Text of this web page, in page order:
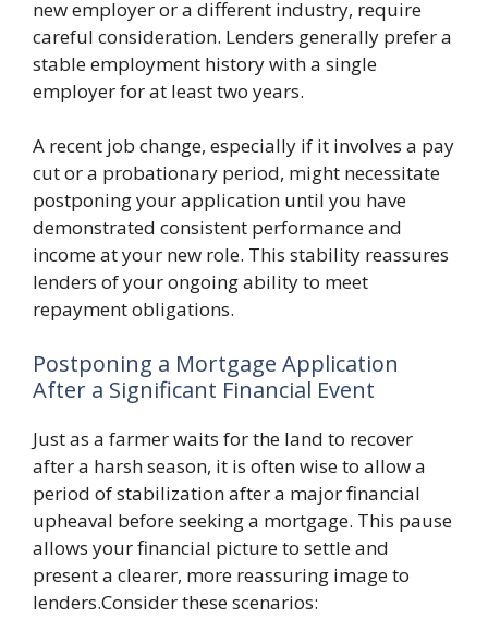
new employer or a different industry, require
careful consideration. Lenders generally prefer a
stable employment history with a single
employer for at least two years.
A recent job change, especially if it involves a pay
cut or a probationary period, might necessitate
postponing your application until you have
demonstrated consistent performance and
income at your new role. This stability reassures
lenders of your ongoing ability to meet
repayment obligations.
Postponing a Mortgage Application
After a Significant Financial Event
Just as a farmer waits for the land to recover
after a harsh season, it is often wise to allow a
period of stabilization after a major financial
upheaval before seeking a mortgage. This pause
allows your financial picture to settle and
present a clearer, more reassuring image to
lenders.Consider these scenarios: